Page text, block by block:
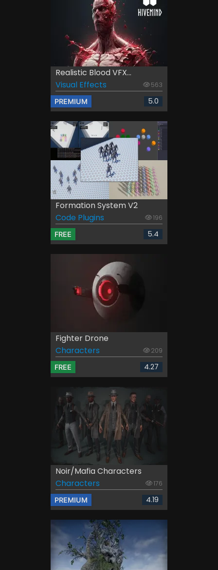
Realistic Blood VFX...
Visual Effects
563
PREMIUM 5.0
Formation System V2
Code Plugins
196
FREE 5.4
Fighter Drone
Characters
209
FREE 4.27
Noir/Mafia Characters
Characters
176
PREMIUM 4.19